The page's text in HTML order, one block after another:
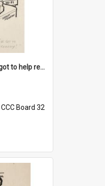
'But darling - we've got to help reflate the economy!'
CCC Board 32